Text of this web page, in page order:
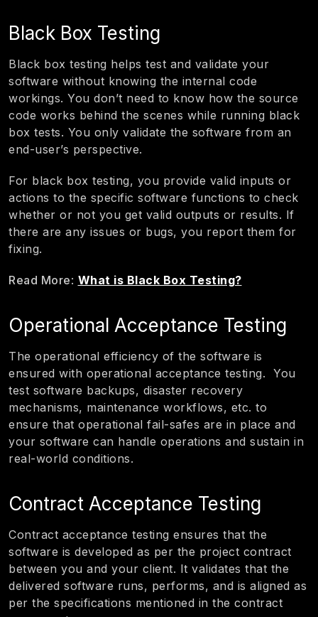
Black Box Testing
Black box testing helps test and validate your
software without knowing the internal code
workings. You don’t need to know how the source
code works behind the scenes while running black
box tests. You only validate the software from an
end-user’s perspective.
For black box testing, you provide valid inputs or
actions to the specific software functions to check
whether or not you get valid outputs or results. If
there are any issues or bugs, you report them for
fixing.
Read More: What is Black Box Testing?
Operational Acceptance Testing
The operational efficiency of the software is
ensured with operational acceptance testing. You
test software backups, disaster recovery
mechanisms, maintenance workflows, etc. to
ensure that operational fail-safes are in place and
your software can handle operations and sustain in
real-world conditions.
Contract Acceptance Testing
Contract acceptance testing ensures that the
software is developed as per the project contract
between you and your client. It validates that the
delivered software runs, performs, and is aligned as
per the specifications mentioned in the contract